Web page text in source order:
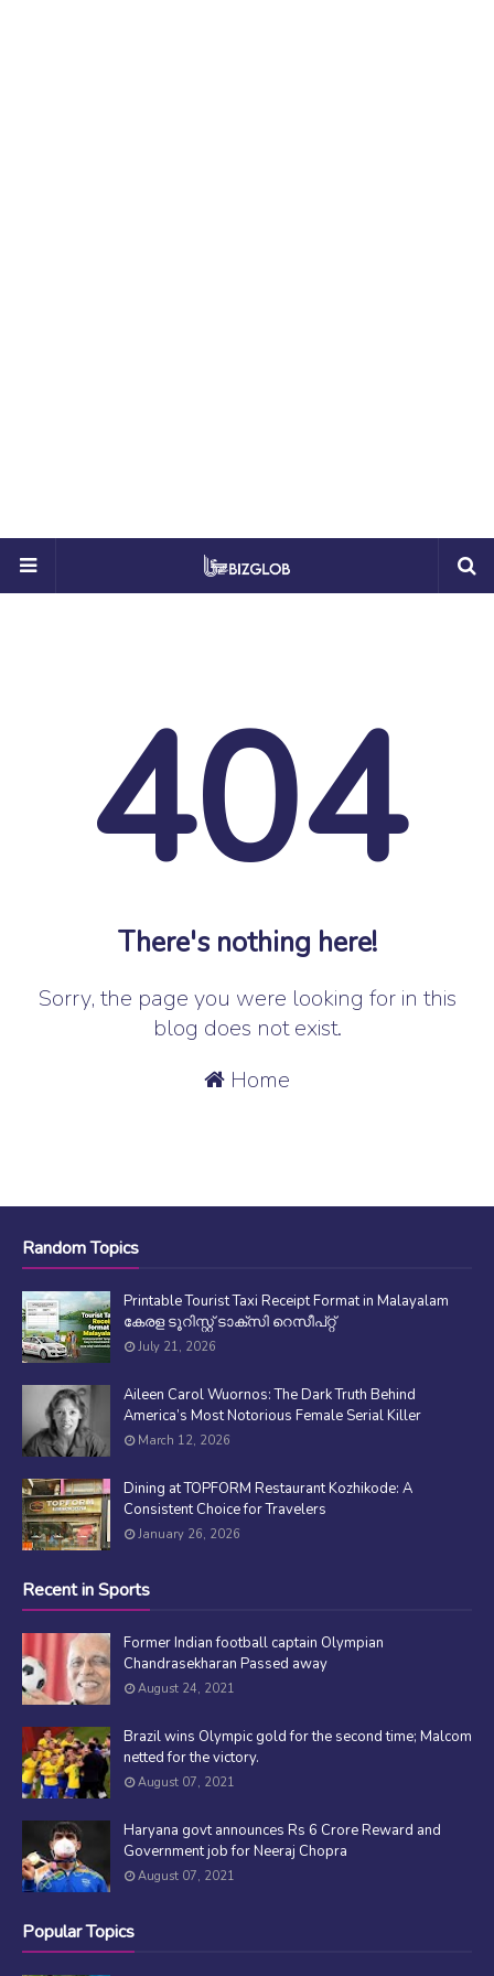
404
There's nothing here!
Sorry, the page you were looking for in this
blog does not exist.
Home
Random Topics
Printable Tourist Taxi Receipt Format in Malayalam
കേരള ടൂറിസ്റ്റ് ടാക്സി റെസീപ്റ്റ്
July 21, 2026
Aileen Carol Wuornos: The Dark Truth Behind
America’s Most Notorious Female Serial Killer
March 12, 2026
Dining at TOPFORM Restaurant Kozhikode: A
Consistent Choice for Travelers
January 26, 2026
Recent in Sports
Former Indian football captain Olympian
Chandrasekharan Passed away
August 24, 2021
Brazil wins Olympic gold for the second time; Malcom
netted for the victory.
August 07, 2021
Haryana govt announces Rs 6 Crore Reward and
Government job for Neeraj Chopra
August 07, 2021
Popular Topics